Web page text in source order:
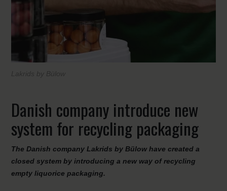
Danish company introduce new
system for recycling packaging
The Danish company Lakrids by Bülow have created a
closed system by introducing a new way of recycling
empty liquorice packaging.